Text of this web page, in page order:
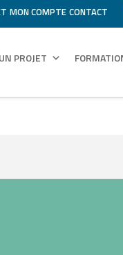
MON COMPTE CONTACT
PROJET